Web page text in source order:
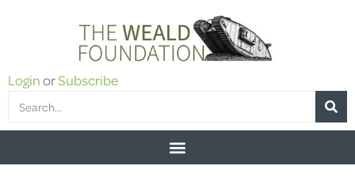
LoginorSubscribe